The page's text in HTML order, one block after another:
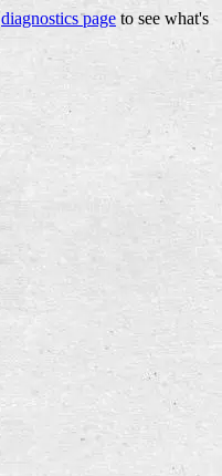
diagnostics page to see what's